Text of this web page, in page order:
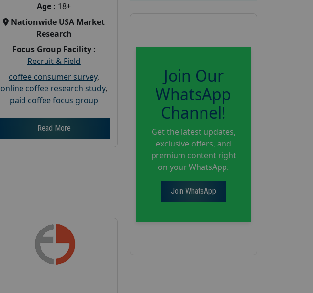
Age : 18+
Nationwide USA Market
Research
Focus Group Facility :
Recruit & Field
coffee consumer survey,
online coffee research study,
paid coffee focus group
Read More
Join Our
WhatsApp
Channel!
Get the latest updates,
exclusive offers, and
premium content right
on your WhatsApp.
Join WhatsApp